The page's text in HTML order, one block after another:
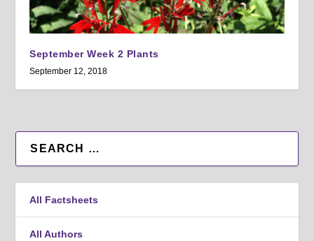
September Week 2 Plants
September 12, 2018
All Factsheets
All Authors